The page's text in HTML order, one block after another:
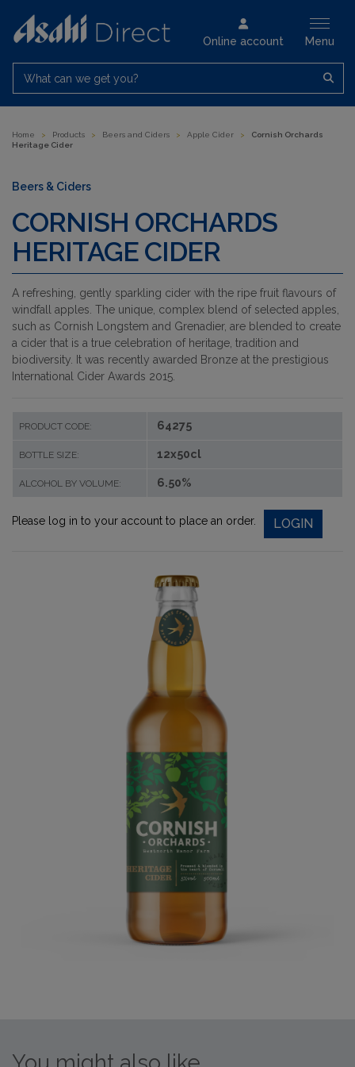
Online account Menu
What can we get you?
Home > Products > Beers and Ciders > Apple Cider >
Cornish Orchards
Heritage Cider
Beers & Ciders
CORNISH ORCHARDS
HERITAGE CIDER
A refreshing, gently sparkling cider with the ripe fruit flavours of
windfall apples. The unique, complex blend of selected apples,
such as Cornish Longstem and Grenadier, are blended to create
a cider that is a true celebration of heritage, tradition and
biodiversity. It was recently awarded Bronze at the prestigious
International Cider Awards 2015.
PRODUCT CODE: 64275
BOTTLE SIZE: 12x50cl
ALCOHOL BY VOLUME: 6.50%
Please log in to your account to place an order. LOGIN